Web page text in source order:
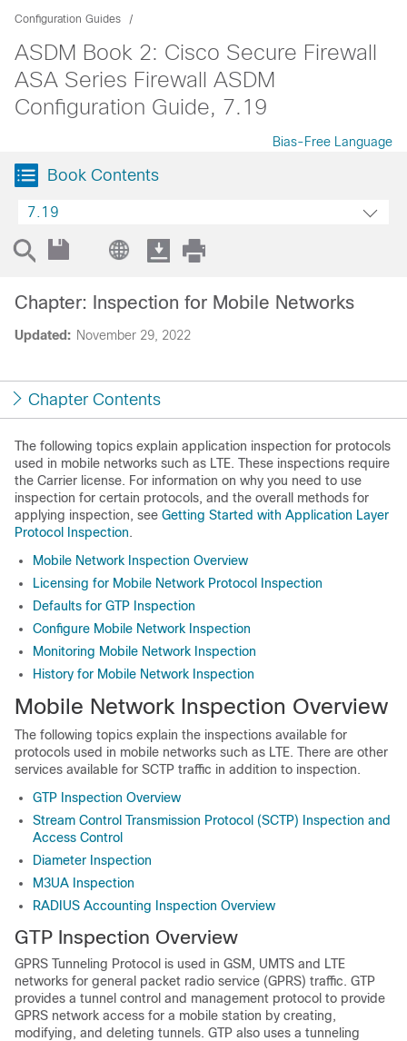
Configuration Guides
ASDM Book 2: Cisco Secure Firewall
ASA Series Firewall ASDM
Configuration Guide, 7.19
Bias-Free Language
Book Contents
7.19
Updated: November 29, 2022
Chapter: Inspection for Mobile Networks
Chapter Contents
The following topics explain application inspection for protocols
used in mobile networks such as LTE. These inspections require
the Carrier license. For information on why you need to use
inspection for certain protocols, and the overall methods for
applying inspection, see Getting Started with Application Layer
Protocol Inspection.
Mobile Network Inspection Overview
Licensing for Mobile Network Protocol Inspection
Defaults for GTP Inspection
Configure Mobile Network Inspection
Monitoring Mobile Network Inspection
History for Mobile Network Inspection
Mobile Network Inspection Overview
The following topics explain the inspections available for
protocols used in mobile networks such as LTE. There are other
services available for SCTP traffic in addition to inspection.
GTP Inspection Overview
Stream Control Transmission Protocol (SCTP) Inspection and
Access Control
Diameter Inspection
M3UA Inspection
RADIUS Accounting Inspection Overview
GTP Inspection Overview
GPRS Tunneling Protocol is used in GSM, UMTS and LTE
networks for general packet radio service (GPRS) traffic. GTP
provides a tunnel control and management protocol to provide
GPRS network access for a mobile station by creating,
modifying, and deleting tunnels. GTP also uses a tunneling